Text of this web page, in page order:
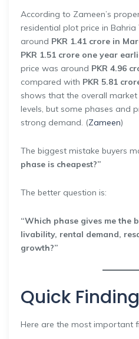
According to Zameen’s
residential plot price in
around PKR 1.41 crore in
PKR 1.51 crore one year
price was around PKR 4.96
compared with PKR 5.81
shows that the overall
levels, but some phases and
strong demand. (Zameen)
The biggest mistake buyers
phase is cheapest?”
The better question is:
“Which phase gives me the
livability, rental demand,
growth?”
Quick
Here are the most important